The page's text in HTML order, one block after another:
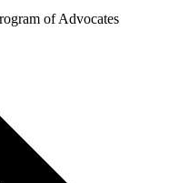
of Advocates